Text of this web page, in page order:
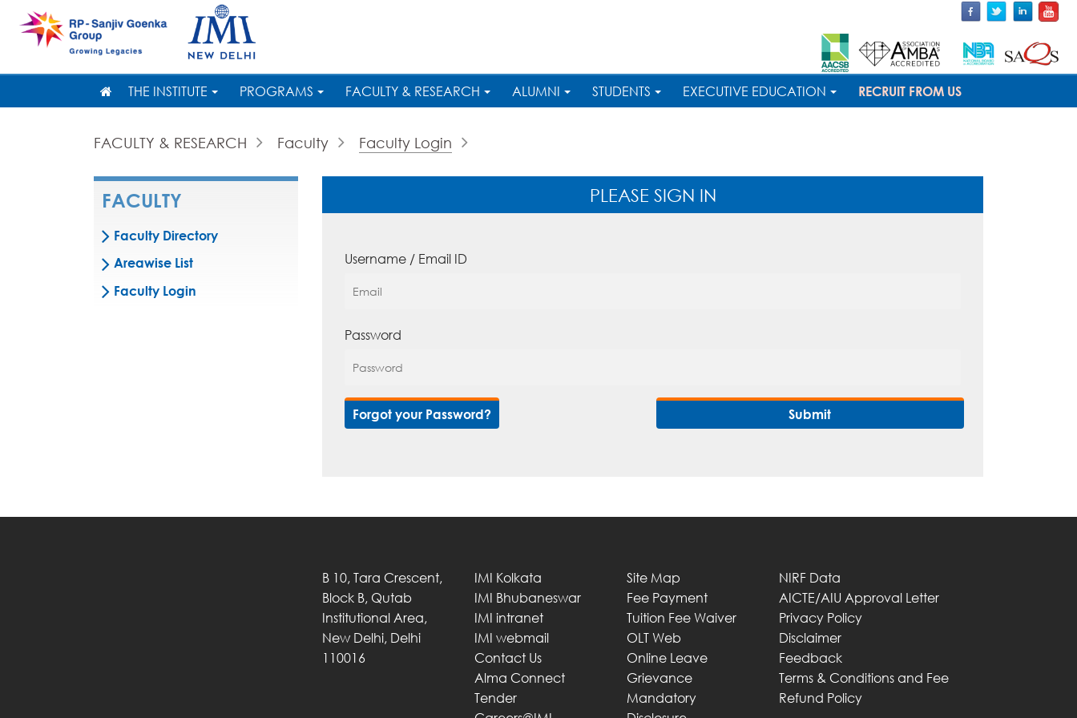
THE INSTITUTE PROGRAMS FACULTY & RESEARCH ALUMNI STUDENTS EXECUTIVE EDUCATION RECRUIT FROM US
FACULTY & RESEARCH Faculty Faculty Login
FACULTY
Faculty Directory
Areawise List
Faculty Login
PLEASE SIGN IN
Username / Email ID
Password
Forgot your Password?
B 10, Tara Crescent,
Block B, Qutab
Institutional Area,
New Delhi, Delhi
110016
IMI Kolkata
IMI Bhubaneswar
IMI intranet
IMI webmail
Contact Us
Alma Connect
Tender
Site Map
Fee Payment
Tuition Fee Waiver
OLT Web
Online Leave
Grievance
Mandatory
NIRF Data
AICTE/AIU Approval Letter
Privacy Policy
Disclaimer
Feedback
Terms & Conditions and Fee
Refund Policy